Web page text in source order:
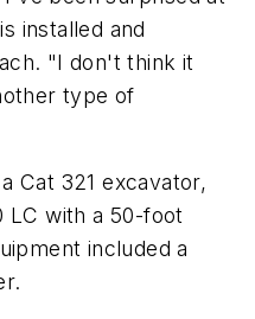
installed and
"I don't think it
type of
Cat 321 excavator,
LC with a 50-foot
included a